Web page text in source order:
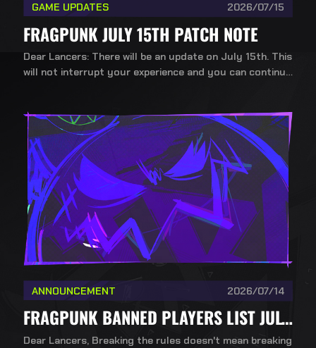
GAME UPDATES 2026/07/15
FRAGPUNK JULY 15TH PATCH NOTE
Dear Lancers: There will be an update on July 15th. This
will not interrupt your experience and you can continue
ANNOUNCEMENT 2026/07/14
FRAGPUNK BANNED PLAYERS LIST JULY 14TH
Dear Lancers, Breaking the rules doesn't mean breaking